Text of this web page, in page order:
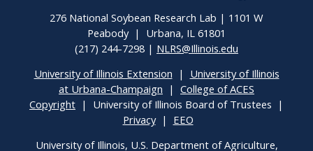
276 National Soybean Research Lab | 1101 W
Peabody | Urbana, IL 61801
(217) 244-7298 | NLRS@Illinois.edu
University of Illinois Extension | University of Illinois
at Urbana-Champaign | College of ACES
Copyright | University of Illinois Board of Trustees |
Privacy| EEO
University of Illinois, U.S. Department of Agriculture,